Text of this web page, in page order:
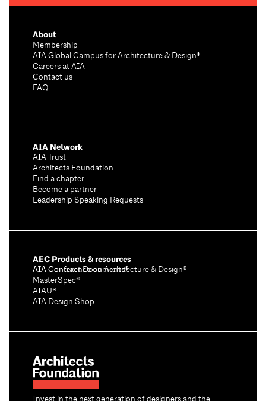
About
Membership
AIA Global Campus for Architecture & Design®
Careers at AIA
Contact us
FAQ
AIA Network
AIA Trust
Architects Foundation
Find a chapter
Become a partner
Leadership Speaking Requests
AEC Products & resources
AIA Conference on Architecture & Design®
AIA Contract Documents®
MasterSpec®
AIAU®
AIA Design Shop